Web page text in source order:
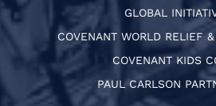
GLOBAL
COVENANT WORLD RELIEF
COVENANT KIDS
PAUL CARLSON